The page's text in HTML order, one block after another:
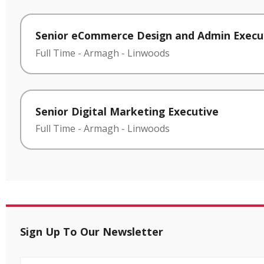
Senior eCommerce Design and Admin
Full Time - Armagh - Linwoods
Senior Digital Marketing Executive
Full Time - Armagh - Linwoods
Sign Up To Our Newsletter